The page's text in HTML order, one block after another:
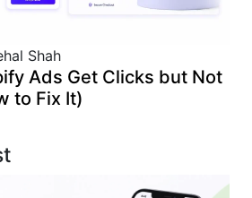
Shah
Ads Get Clicks but Not
to Fix It)